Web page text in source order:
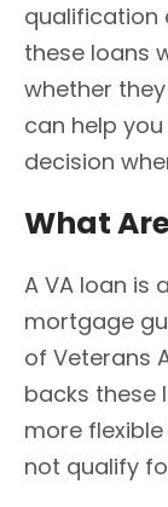
qualification
these loans
whether
can help
decision
What
A VA loan is
mortgage
of Veterans
backs these
more
not qualify